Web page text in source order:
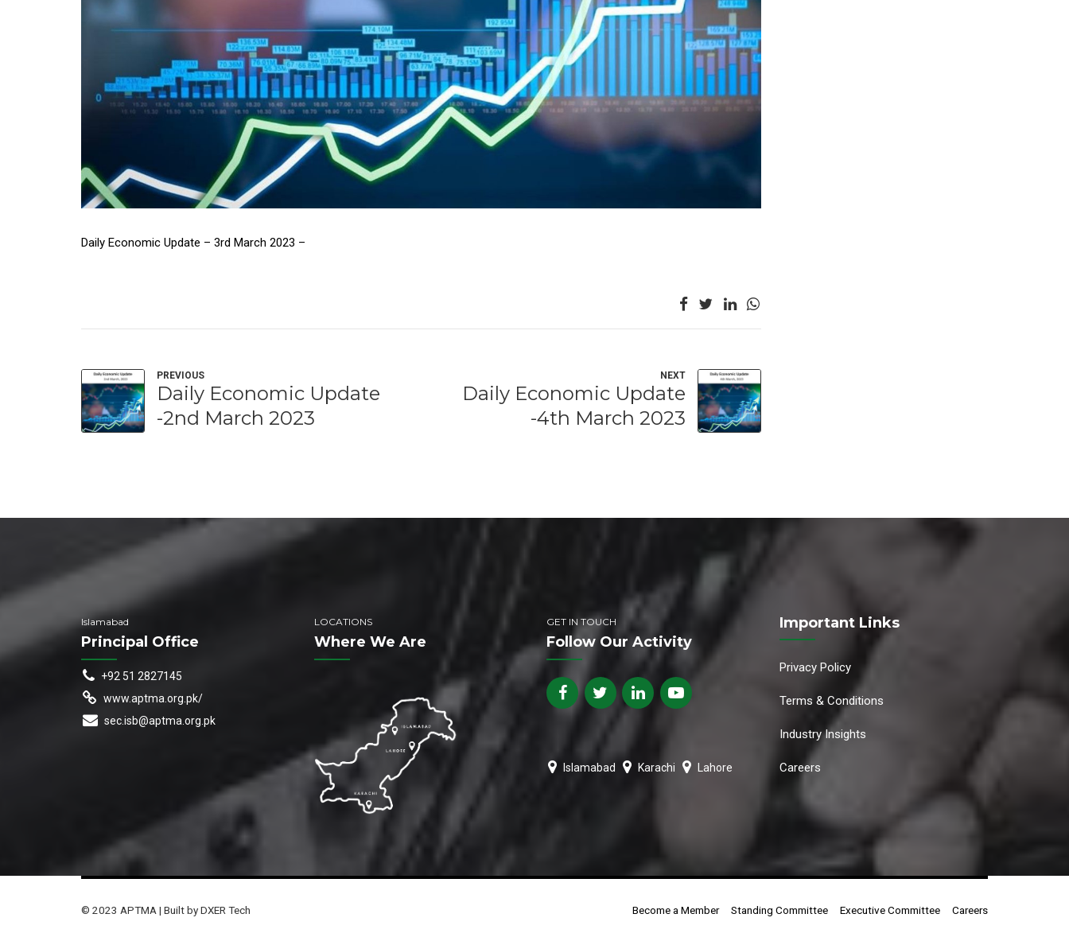
Daily Economic Update – 3rd March 2023 –
PREVIOUS
Daily Economic Update
-2nd March 2023
NEXT
Daily Economic Update
-4th March 2023
Islamabad
Principal Office
+92 51 2827145
www.aptma.org.pk/
sec.isb@aptma.org.pk
LOCATIONS
Where We Are
GET IN TOUCH
Follow Our Activity
Islamabad Karachi Lahore
Important Links
Privacy Policy
Terms & Conditions
Industry Insights
Careers
© 2023 APTMA | Built by DXER Tech Become a Member Standing Committee Executive Committee Careers